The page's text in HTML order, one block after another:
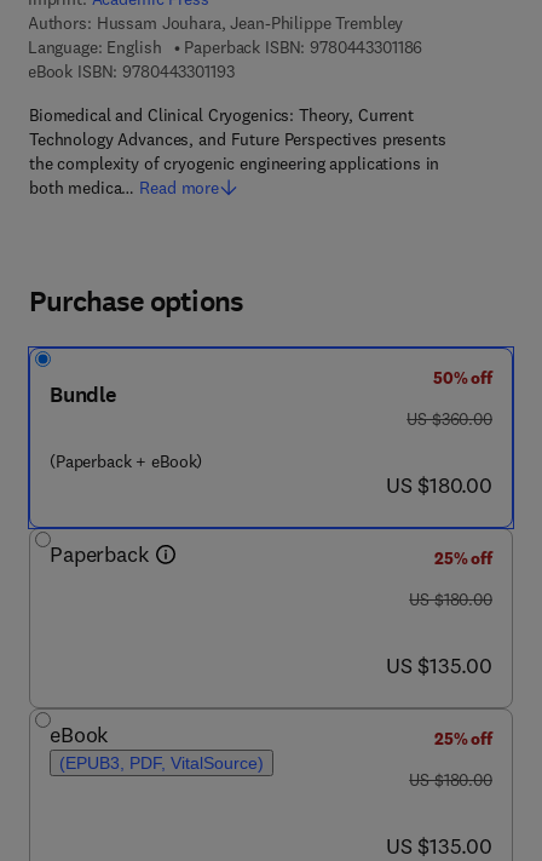
Authors: Hussam Jouhara, Jean-Philippe Trembley
Language: English
Paperback ISBN: 9780443301186
eBook ISBN: 97804433011939 7 8 - 0 - 4 4 3 - 3 0 1 1 9 - 3
Biomedical and Clinical Cryogenics: Theory, Current
Technology Advances, and Future Perspectives presents
the complexity of cryogenic engineering applications in
both medica… Read more
Purchase options
Bundle
(Paperback + eBook)
50% off
was US $360.00
US $360.00
now US $180.00
US $180.00
Paperback
25% off
was US $180.00
US $180.00
now US $135.00
US $135.00
eBook
(EPUB3, PDF, VitalSource)
25% off
was US $180.00
US $180.00
now US $135.00
US $135.00